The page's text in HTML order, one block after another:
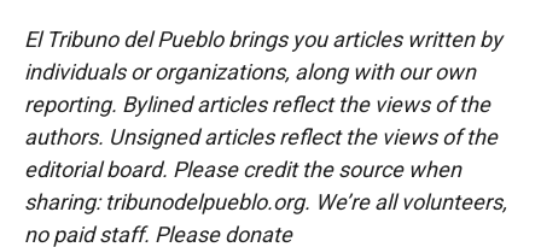
El Tribuno del Pueblo brings you articles written by
individuals or organizations, along with our own
reporting. Bylined articles reflect the views of the
authors. Unsigned articles reflect the views of the
editorial board. Please credit the source when
sharing: tribunodelpueblo.org. We’re all volunteers,
no paid staff. Please donate